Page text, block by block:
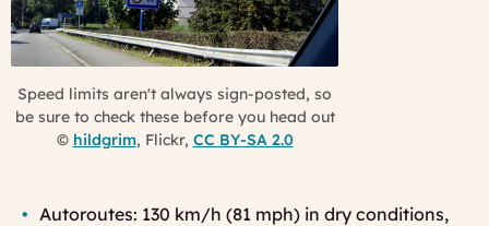
Speed limits aren't always sign-posted, so
be sure to check these before you head out
© hildgrim, Flickr, CC BY-SA 2.0
Autoroutes: 130 km/h (81 mph) in dry conditions,